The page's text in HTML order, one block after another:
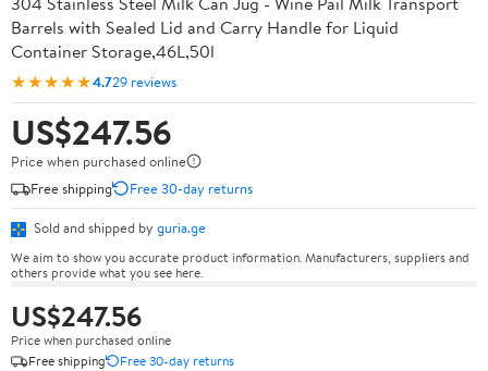
Barrels with Sealed Lid and Carry Handle for Liquid
Container Storage,46L,50l
★★★★★4.729 reviews
US$247.56
Price when purchased online
Free shipping
Free 30-day returns
Sold and shipped by guria.ge
We aim to show you accurate product information. Manufacturers, suppliers and
others provide what you see here.
US$247.56
Price when purchased online
Free shipping
Free 30-day returns